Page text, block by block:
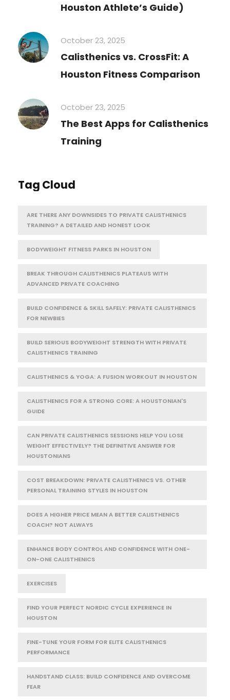
Houston Athlete’s Guide)
October 23, 2025
Calisthenics vs. CrossFit: A
Houston Fitness Comparison
October 23, 2025
The Best Apps for Calisthenics
Training
Tag Cloud
ARE THERE ANY DOWNSIDES TO PRIVATE CALISTHENICS
TRAINING? A DETAILED AND HONEST LOOK
BODYWEIGHT FITNESS PARKS IN HOUSTON
BREAK THROUGH CALISTHENICS PLATEAUS WITH
ADVANCED PRIVATE COACHING
BUILD CONFIDENCE & SKILL SAFELY: PRIVATE CALISTHENICS
FOR NEWBIES
BUILD SERIOUS BODYWEIGHT STRENGTH WITH PRIVATE
CALISTHENICS TRAINING
CALISTHENICS & YOGA: A FUSION WORKOUT IN HOUSTON
CALISTHENICS FOR A STRONG CORE: A HOUSTONIAN'S
GUIDE
CAN PRIVATE CALISTHENICS SESSIONS HELP YOU LOSE
WEIGHT EFFECTIVELY? THE DEFINITIVE ANSWER FOR
HOUSTONIANS
COST BREAKDOWN: PRIVATE CALISTHENICS VS. OTHER
PERSONAL TRAINING STYLES IN HOUSTON
DOES A HIGHER PRICE MEAN A BETTER CALISTHENICS
COACH? NOT ALWAYS
ENHANCE BODY CONTROL AND CONFIDENCE WITH ONE-
ON-ONE CALISTHENICS
EXERCISES
FIND YOUR PERFECT NORDIC CYCLE EXPERIENCE IN
HOUSTON
FINE-TUNE YOUR FORM FOR ELITE CALISTHENICS
PERFORMANCE
HANDSTAND CLASS: BUILD CONFIDENCE AND OVERCOME
FEAR